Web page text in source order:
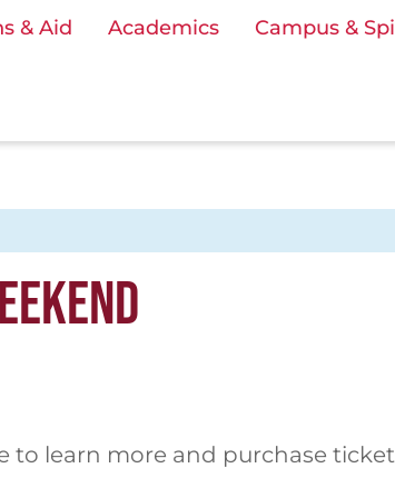
& Aid Academics Campus &
to learn more and purchase